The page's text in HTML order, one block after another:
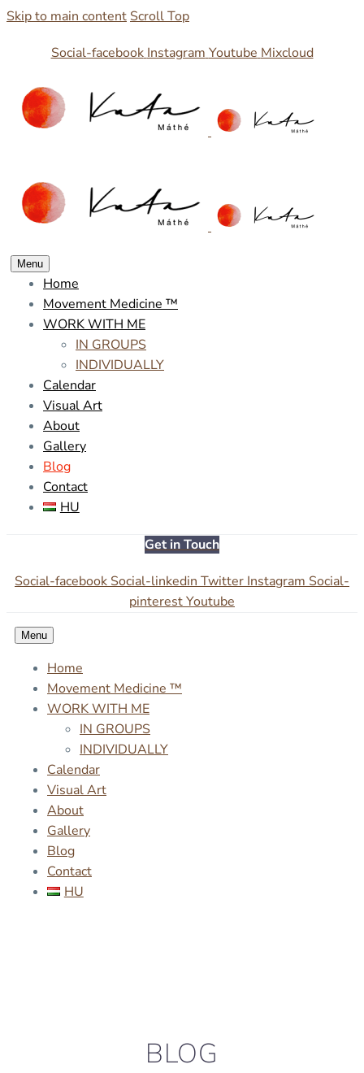
Skip to main content Scroll Top
Social-facebook Instagram Youtube Mixcloud
Menu
Home
Movement Medicine ™
WORK WITH ME
IN GROUPS
INDIVIDUALLY
Calendar
Visual Art
About
Gallery
Blog
Contact
HU
Get in Touch
Social-facebook Social-linkedin Twitter Instagram Social-
pinterestYoutube
Menu
Home
Movement Medicine ™
WORK WITH ME
IN GROUPS
INDIVIDUALLY
Calendar
Visual Art
About
Gallery
Blog
Contact
HU
BLOG